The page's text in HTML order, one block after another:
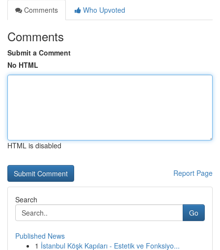
Comments
Who Upvoted
Comments
Submit a Comment
No HTML
HTML is disabled
Report Page
Search
Go
Published News
1 İstanbul Köşk Kapıları - Estetik ve Fonksiyo...